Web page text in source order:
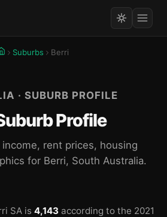
Suburbs Berri
· SUBURB PROFILE
Profile
rent prices, housing
for Berri, South Australia.
SA is 4,143 according to the 2021